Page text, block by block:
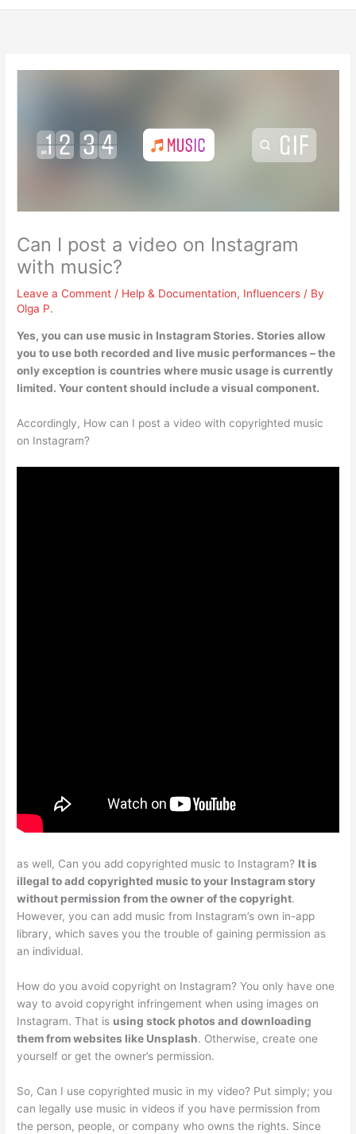
Can I post a video on Instagram
with music?
Leave a Comment / Help & Documentation, Influencers / By
Olga P.
Yes, you can use music in Instagram Stories. Stories allow
you to use both recorded and live music performances – the
only exception is countries where music usage is currently
limited. Your content should include a visual component.
Accordingly, How can I post a video with copyrighted music
on Instagram?
as well, Can you add copyrighted music to Instagram? It is
illegal to add copyrighted music to your Instagram story
without permission from the owner of the copyright.
However, you can add music from Instagram’s own in-app
library, which saves you the trouble of gaining permission as
an individual.
How do you avoid copyright on Instagram? You only have one
way to avoid copyright infringement when using images on
Instagram. That is using stock photos and downloading
them from websites like Unsplash. Otherwise, create one
yourself or get the owner’s permission.
So, Can I use copyrighted music in my video? Put simply; you
can legally use music in videos if you have permission from
the person, people, or company who owns the rights. Since